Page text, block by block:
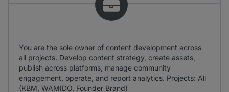
You are the sole owner of content development across
all projects. Develop content strategy, create assets,
publish across platforms, manage community
engagement, operate, and report analytics. Projects: All
(KBM, WAMIDO, Founder Brand)